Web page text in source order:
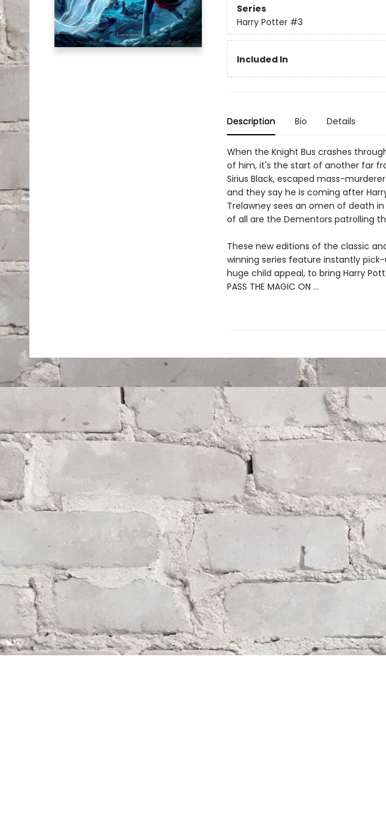
Series
Harry Potter #3
Included In
Description Bio Details
When the Knight Bus crashes
of him, it's the start of another far
Sirius Black, escaped mass-
and they say he is coming after
Trelawney sees an omen of death
of all are the Dementors patrolling
These new editions of the classic
winning series feature instantly
huge child appeal, to bring Harry
PASS THE MAGIC ON …